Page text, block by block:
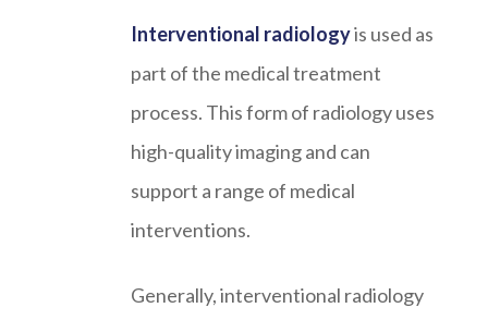
Interventional radiologyis used as
part of the medical treatment
process. This form of radiology uses
high-quality imaging and can
support a range of medical
interventions.
Generally, interventional radiology